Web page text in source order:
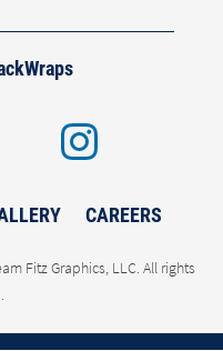
twitter
CAREERS
Fitz Graphics, LLC. All rights